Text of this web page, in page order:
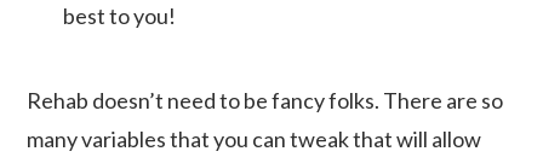
best to you!
Rehab doesn’t need to be fancy folks. There are so
many variables that you can tweak that will allow